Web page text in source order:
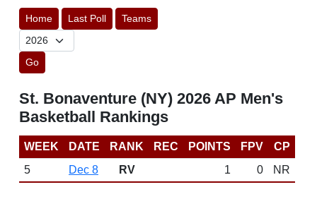
Home Last Poll Teams
Go
St. Bonaventure (NY) 2026 AP Men's
Basketball Rankings
WEEK DATE RANK REC POINTS FPV
CP
5
Dec 8 RV 1 0 NR